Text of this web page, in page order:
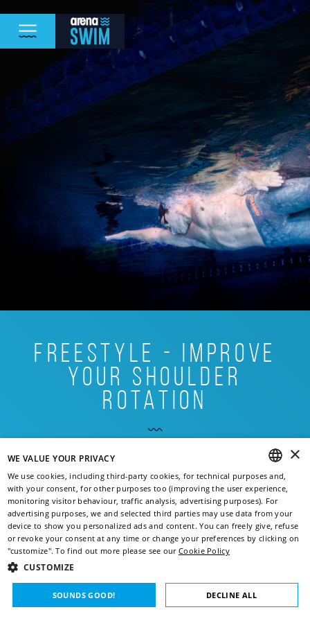
freestyle - improve
your shoulder
rotation
A good swimmer must have excellent technique.
Improving your swim stroke should be a must and, above
all, part of your daily routine. Excessive should ...READ
MORE
Goal:
Level:
ENGLISH
ITALIAN
×
WE VALUE YOUR PRIVACY
We use cookies, including third-party cookies, for technical purposes and,
with your consent, for other purposes too (improving the user experience,
monitoring visitor behaviour, traffic analysis, advertising purposes). For
advertising purposes, we and selected third parties may use data from your
device to show you personalized ads and content. You can freely give, refuse
or revoke your consent at any time or change your preferences by clicking on
"customize". To find out more please see our Cookie Policy
CUSTOMIZE
SOUNDS GOOD! DECLINE ALL